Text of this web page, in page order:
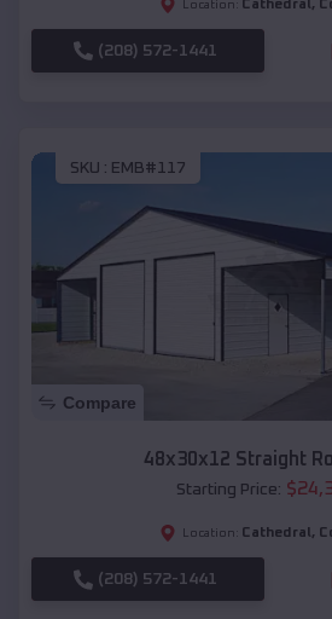
Location: Cathedral ,
(208) 572-1441
SKU : EMB#117
Compare
48x30x12 Straight
Starting Price: $
Location: Cathedral ,
(208) 572-1441